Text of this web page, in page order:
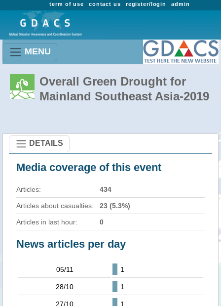
admin
register/login
contact us
term of use
MENU
Overall Green Drought for
Mainland Southeast Asia-2019
DETAILS
Media coverage of this event
Articles: 434
Articles about casualties: 23 (5.3%)
Articles in last hour: 0
News articles per day
05/11 1
28/10 1
27/10 1